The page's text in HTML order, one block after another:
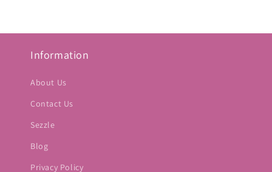
Information
About Us
Contact Us
Sezzle
Blog
Privacy Policy